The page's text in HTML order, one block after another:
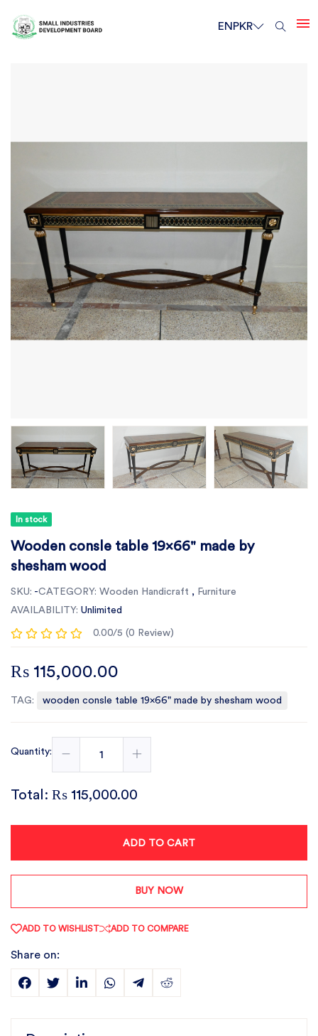
EN PKR
In stock
Wooden consle table 19x66" made by
shesham wood
SKU: -CATEGORY: Wooden Handicraft , Furniture
AVAILABILITY: Unlimited
0.00/5 (0 Review)
₨ 115,000.00
TAG: wooden consle table 19x66" made by shesham wood
Quantity:
Total: ₨ 115,000.00
ADD TO CART
BUY NOW
ADD TO WISHLIST ADD TO COMPARE
Share on: